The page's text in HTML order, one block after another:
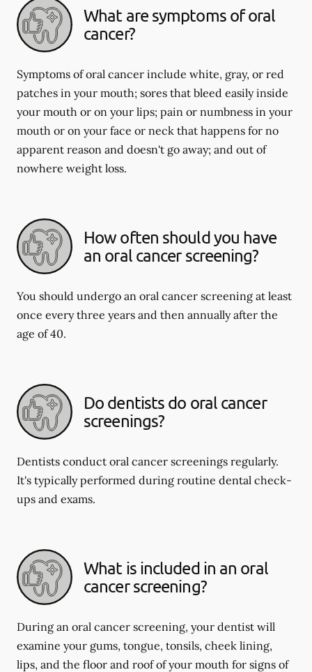
What are symptoms of oral
cancer?
Symptoms of oral cancer include white, gray, or red
patches in your mouth; sores that bleed easily inside
your mouth or on your lips; pain or numbness in your
mouth or on your face or neck that happens for no
apparent reason and doesn't go away; and out of
nowhere weight loss.
How often should you have
an oral cancer screening?
You should undergo an oral cancer screening at least
once every three years and then annually after the
age of 40.
Do dentists do oral cancer
screenings?
Dentists conduct oral cancer screenings regularly.
It's typically performed during routine dental check-
ups and exams.
What is included in an oral
cancer screening?
During an oral cancer screening, your dentist will
examine your gums, tongue, tonsils, cheek lining,
lips, and the floor and roof of your mouth for signs of